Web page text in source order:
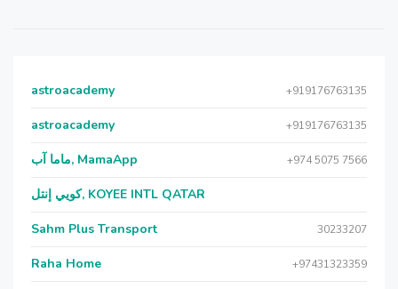
astroacademy +919176763135
astroacademy +919176763135
ماما آب, MamaApp +974 5075 7566
كويي إنتل, KOYEE INTL QATAR
Sahm Plus Transport 30233207
Raha Home +97431323359